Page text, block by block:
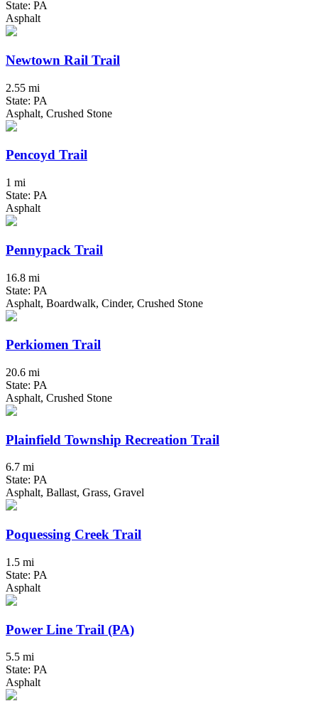
State: PA
Asphalt
Newtown Rail Trail
2.55 mi
State: PA
Asphalt, Crushed Stone
Pencoyd Trail
1 mi
State: PA
Asphalt
Pennypack Trail
16.8 mi
State: PA
Asphalt, Boardwalk, Cinder, Crushed Stone
Perkiomen Trail
20.6 mi
State: PA
Asphalt, Crushed Stone
Plainfield Township Recreation Trail
6.7 mi
State: PA
Asphalt, Ballast, Grass, Gravel
Poquessing Creek Trail
1.5 mi
State: PA
Asphalt
Power Line Trail (PA)
5.5 mi
State: PA
Asphalt